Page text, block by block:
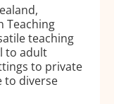
Teaching
teaching
to adult
to private
to diverse